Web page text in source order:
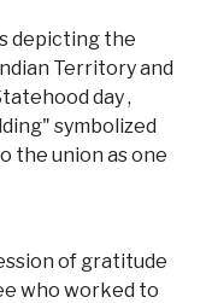
depicting the
Territory and
day ,
symbolized
the union as one
of gratitude
who worked to